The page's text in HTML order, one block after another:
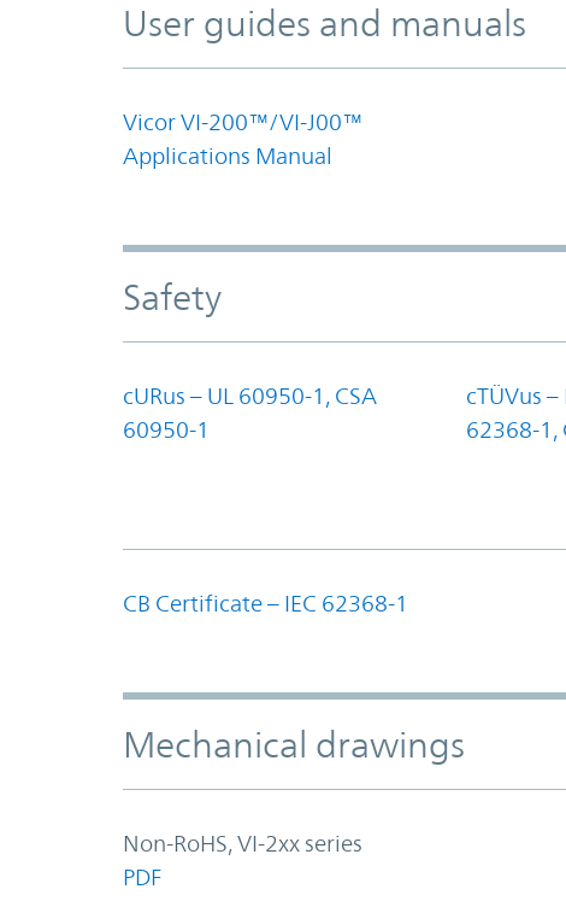
User guides and manuals
Vicor VI-200™/VI-J00™
Applications Manual
Safety
cURus – UL 60950-1, CSA
60950-1
cTÜVus –
62368-1,
CB Certificate – IEC 62368-1
Mechanical drawings
Non-RoHS, VI-2xx series
PDF